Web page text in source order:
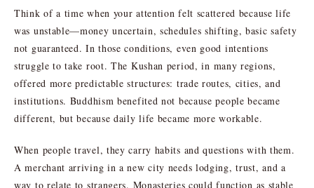
Think of a time when your attention felt scattered because life
was unstable—money uncertain, schedules shifting, basic safety
not guaranteed. In those conditions, even good intentions
struggle to take root. The Kushan period, in many regions,
offered more predictable structures: trade routes, cities, and
institutions. Buddhism benefited not because people became
different, but because daily life became more workable.
When people travel, they carry habits and questions with them.
A merchant arriving in a new city needs lodging, trust, and a
way to relate to strangers. Monasteries could function as stable